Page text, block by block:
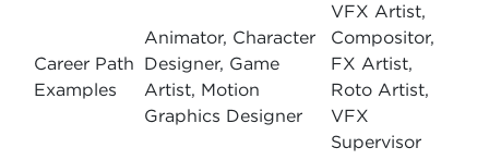
Career Path
Examples
Animator, Character
Designer, Game
Artist, Motion
Graphics Designer
VFX Artist,
Compositor,
FX Artist,
Roto Artist,
VFX
Supervisor